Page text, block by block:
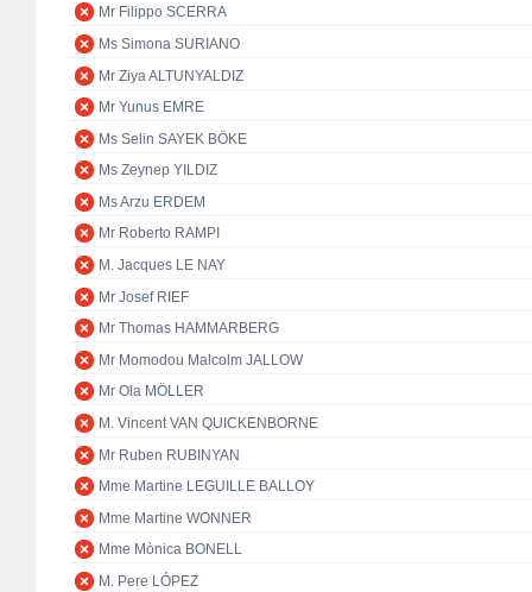
Mr Filippo SCERRA
Ms Simona SURIANO
Mr Ziya ALTUNYALDIZ
Mr Yunus EMRE
Ms Selin SAYEK BÖKE
Ms Zeynep YILDIZ
Ms Arzu ERDEM
Mr Roberto RAMPI
M. Jacques LE NAY
Mr Josef RIEF
Mr Thomas HAMMARBERG
Mr Momodou Malcolm JALLOW
Mr Ola MÖLLER
M. Vincent VAN QUICKENBORNE
Mr Ruben RUBINYAN
Mme Martine LEGUILLE BALLOY
Mme Martine WONNER
Mme Mònica BONELL
M. Pere LÓPEZ